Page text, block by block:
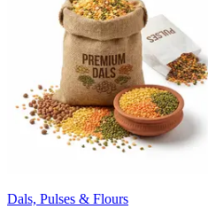
Dals, Pulses & Flours